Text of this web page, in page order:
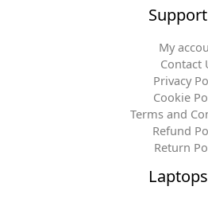
Support
My
Contact
Privacy
Cookie
Terms and
Refund
Return
Laptops